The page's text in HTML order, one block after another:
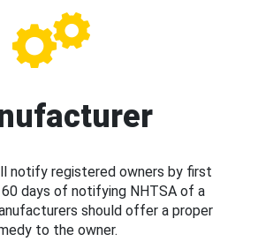
notify registered owners by first
days of notifying NHTSA of a
should offer a proper
to the owner.